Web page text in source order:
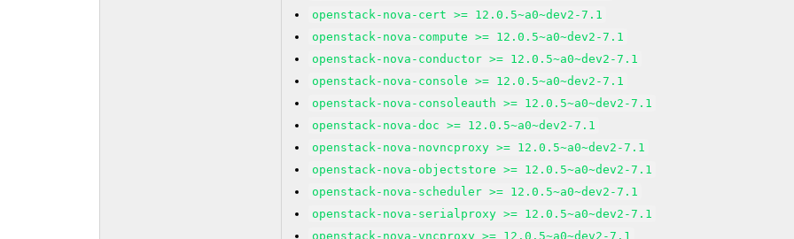
openstack-nova-cert >= 12.0.5~a0~dev2-7.1
openstack-nova-compute >= 12.0.5~a0~dev2-7.1
openstack-nova-conductor >= 12.0.5~a0~dev2-7.1
openstack-nova-console >= 12.0.5~a0~dev2-7.1
openstack-nova-consoleauth >= 12.0.5~a0~dev2-7.1
openstack-nova-doc >= 12.0.5~a0~dev2-7.1
openstack-nova-novncproxy >= 12.0.5~a0~dev2-7.1
openstack-nova-objectstore >= 12.0.5~a0~dev2-7.1
openstack-nova-scheduler >= 12.0.5~a0~dev2-7.1
openstack-nova-serialproxy >= 12.0.5~a0~dev2-7.1
openstack-nova-vncproxy >= 12.0.5~a0~dev2-7.1